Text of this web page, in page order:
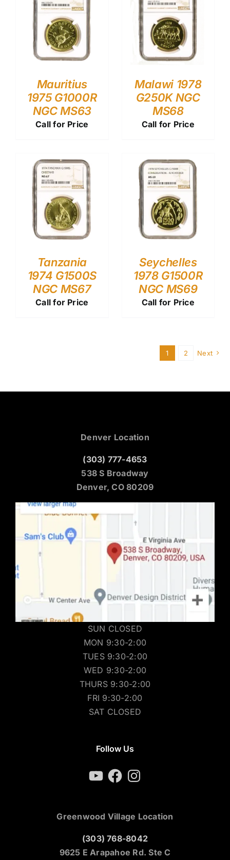
Mauritius
1975 G1000R
NGC MS63
Call for Price
Malawi 1978
G250K NGC
MS68
Call for Price
Tanzania
1974 G1500S
NGC MS67
Call for Price
Seychelles
1978 G1500R
NGC MS69
Call for Price
1 2 Next
Denver Location
(303) 777-4653
538 S Broadway
Denver, CO 80209
SUN CLOSED
MON 9:30-2:00
TUES 9:30-2:00
WED 9:30-2:00
THURS 9:30-2:00
FRI 9:30-2:00
SAT CLOSED
Follow Us
YouTubeFacebookInstagram
Greenwood Village Location
(303) 768-8042
9625 E Arapahoe Rd. Ste C